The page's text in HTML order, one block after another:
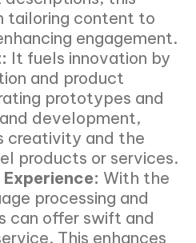
tailoring content to
engagement.
It fuels innovation by
and product
prototypes and
development,
creativity and the
products or services.
With the
processing and
can offer swift and
This enhances